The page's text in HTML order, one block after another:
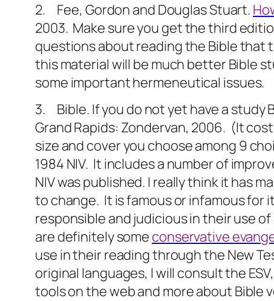
2. Fee, Gordon and Douglas Stuart.
2003. Make sure you get the third
questions about reading the Bible that
this material will be much better Bible
some important hermeneutical issues.
3. Bible. If you do not yet have a study
Grand Rapids: Zondervan, 2006. (It
size and cover you choose among 9
1984 NIV. It includes a number of
NIV was published. I really think it has
to change. It is famous or infamous for
responsible and judicious in their use
are definitely some conservative
use in their reading through the New
original languages, I will consult the
tools on the web and more about Bible